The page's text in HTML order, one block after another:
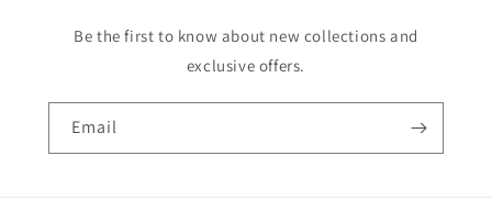
Be the first to know about new collections and
exclusive offers.
Email